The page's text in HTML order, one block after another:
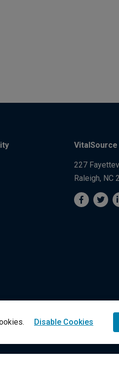
Disable Cookies
VitalSource
227
Raleigh, NC